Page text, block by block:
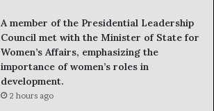
A member of the Presidential Leadership
Council met with the Minister of State for
Women’s Affairs, emphasizing the
importance of women’s roles in
development.
2 hours ago